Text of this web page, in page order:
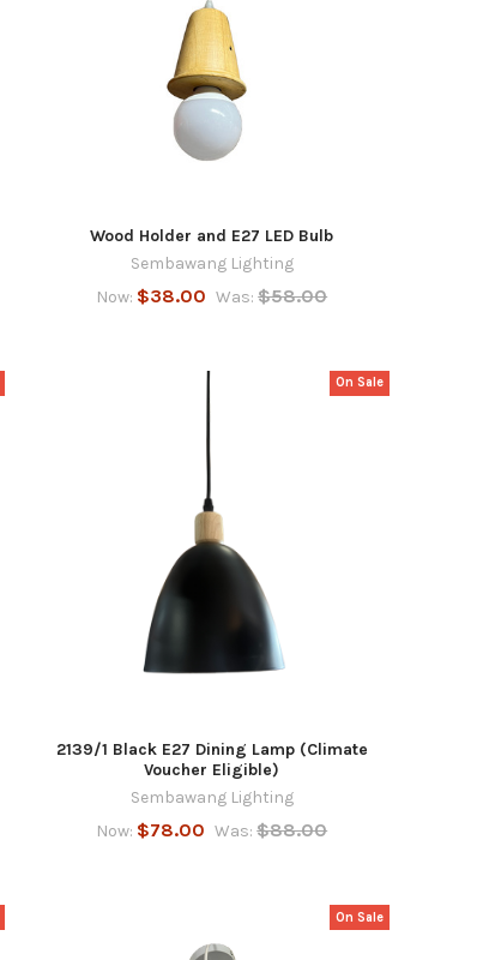
Wood Holder and E27 LED Bulb
Sembawang Lighting
Now: $38.00 Was: $58.00
On Sale
2139/1 Black E27 Dining Lamp (Climate
Voucher Eligible)
Sembawang Lighting
Now: $78.00 Was: $88.00
On Sale